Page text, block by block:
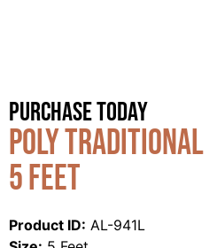
Purchase Today
Poly Traditional
5 Feet
Product ID: AL-941L